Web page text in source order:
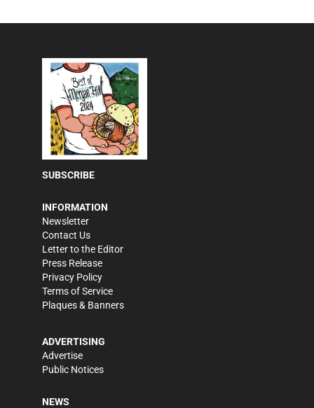
SUBSCRIBE
INFORMATION
Newsletter
Contact Us
Letter to the Editor
Press Release
Privacy Policy
Terms of Service
Plaques & Banners
ADVERTISING
Advertise
Public Notices
NEWS